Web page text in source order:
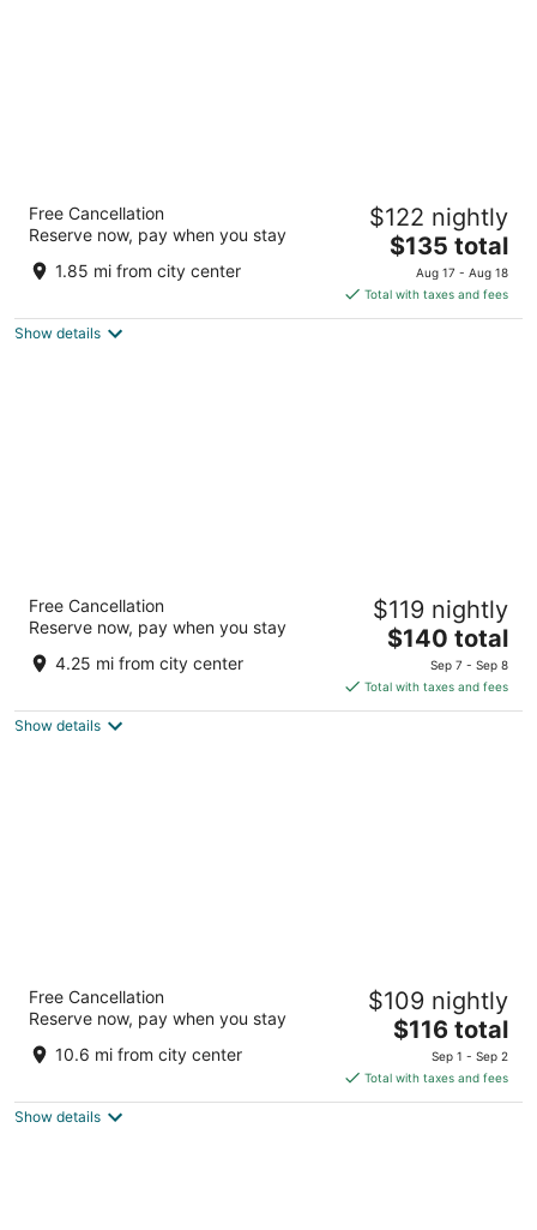
GrandStay Residential Suites - Rapid City
2.5
out
660 Disk Dr Rapid City SD
Free Cancellation
Reserve now, pay when you stay
1.85 mi from city center
$122 nightly
The
price
is
$135
$135 total
Aug 17 - Aug 18
Total with taxes and fees
Show details
La Quinta Inn and Suites by Wyndham at
WaTiki Waterpark
out
5
1416 North Elk Vale Road Rapid City SD
Free Cancellation
Reserve now, pay when you stay
4.25 mi from city center
$119 nightly
The
price
is
$140
$140 total
Sep 7 - Sep 8
Total with taxes and fees
Show details
Rockerville Lodge & Cabins
2.5
out
13525 Main Street Rapid City SD
Free Cancellation
Reserve now, pay when you stay
10.6 mi from city center
$109 nightly
The
price
is
$116
$116 total
Sep 1 - Sep 2
Total with taxes and fees
Show details